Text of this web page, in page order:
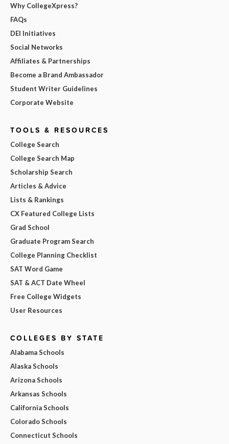
Why CollegeXpress?
FAQs
DEI Initiatives
Social Networks
Affiliates & Partnerships
Become a Brand Ambassador
Student Writer Guidelines
Corporate Website
TOOLS & RESOURCES
College Search
College Search Map
Scholarship Search
Articles & Advice
Lists & Rankings
CX Featured College Lists
Grad School
Graduate Program Search
College Planning Checklist
SAT Word Game
SAT & ACT Date Wheel
Free College Widgets
User Resources
COLLEGES BY STATE
Alabama Schools
Alaska Schools
Arizona Schools
Arkansas Schools
California Schools
Colorado Schools
Connecticut Schools